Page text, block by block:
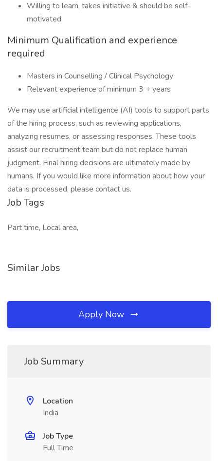
Willing to learn, takes initiative & should be self-
motivated.
Minimum Qualification and experience
required
Masters in Counselling / Clinical Psychology
Relevant experience of minimum 3 + years
We may use artificial intelligence (AI) tools to support parts
of the hiring process, such as reviewing applications,
analyzing resumes, or assessing responses. These tools
assist our recruitment team but do not replace human
judgment. Final hiring decisions are ultimately made by
humans. If you would like more information about how your
data is processed, please contact us.
Job Tags
Part time, Local area,
Similar Jobs
Apply Now
Job Summary
Location
India
Job Type
Full Time